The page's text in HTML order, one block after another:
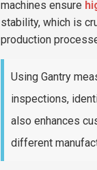
machines ensure
stability, which is
production
Using Gantry
inspections,
also enhances
different